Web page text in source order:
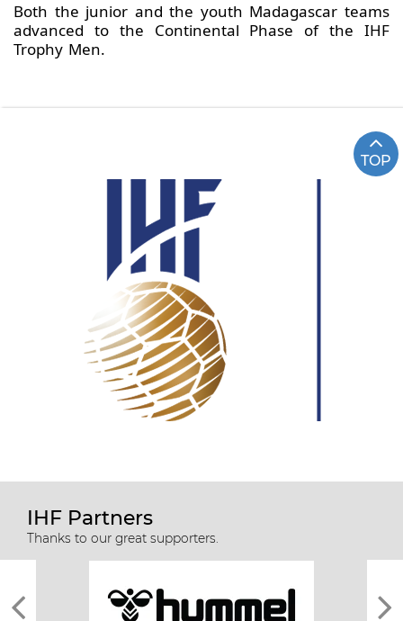
Both the junior and the youth Madagascar teams
advanced to the Continental Phase of the IHF
Trophy Men.
TOP
IHF Partners
Thanks to our great supporters.